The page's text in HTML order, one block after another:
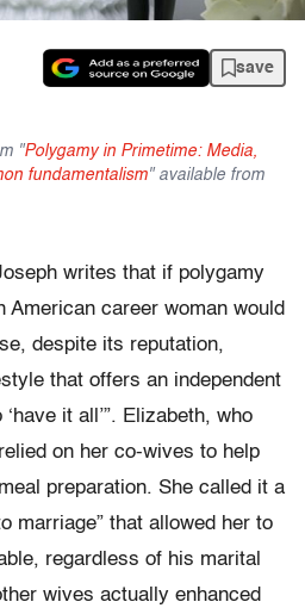
save
"Polygamy in Primetime: Media,
fundamentalism" available from
writes that if polygamy
American career woman would
despite its reputation,
that offers an independent
it all’”. Elizabeth, who
on her co-wives to help
preparation. She called it a
marriage” that allowed her to
regardless of his marital
wives actually enhanced